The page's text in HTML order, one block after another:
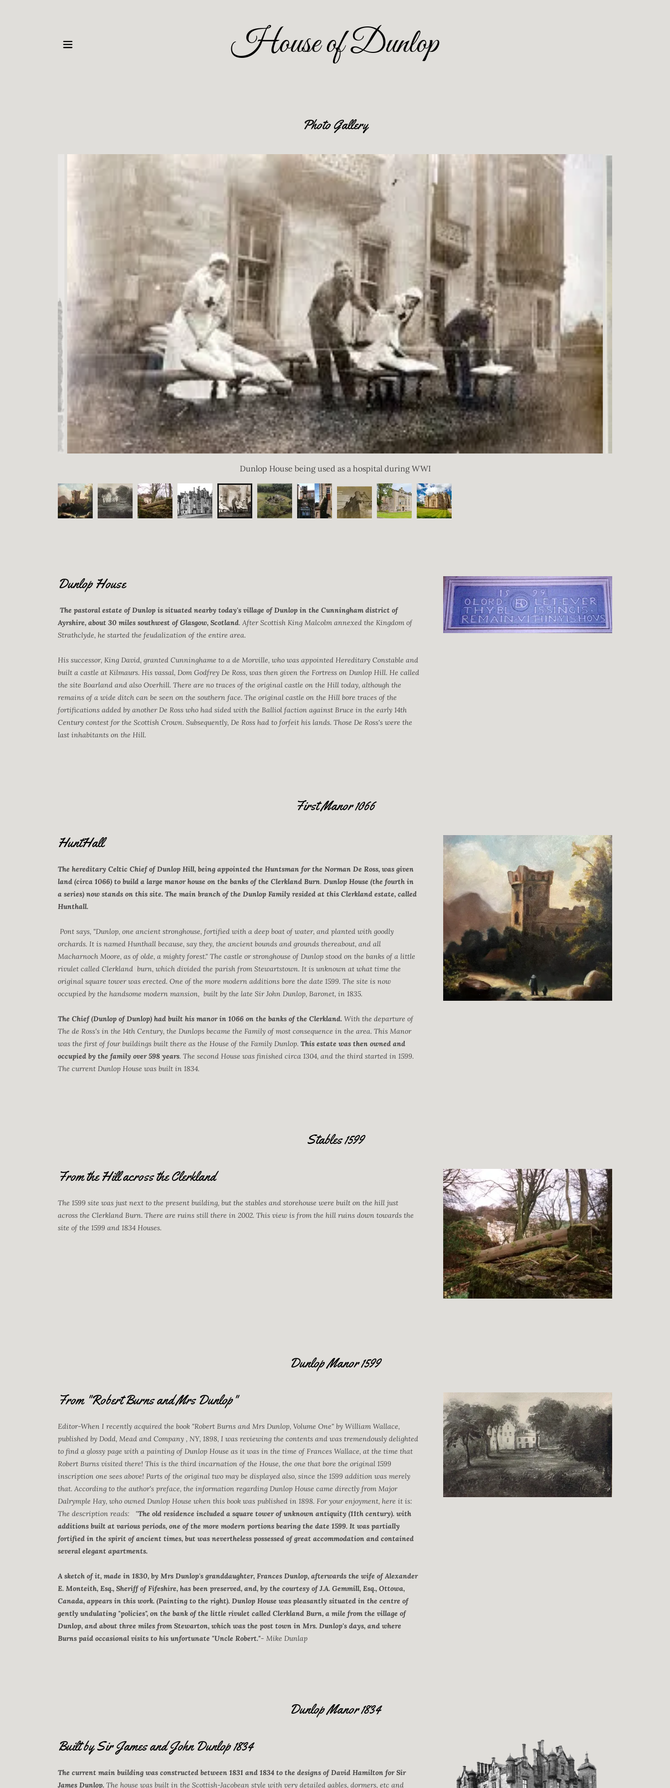
House of Dunlop
Photo Gallery
Dunlop House being used as a hospital during WWI
Dunlop House
The pastoral estate of Dunlop is situated nearby today's village of Dunlop in the Cunningham district of
Ayrshire, about 30 miles southwest of Glasgow, Scotland. After Scottish King Malcolm annexed the Kingdom of
Strathclyde, he started the feudalization of the entire area.
His successor, King David, granted Cunninghame to a de Morville, who was appointed Hereditary Constable and
built a castle at Kilmaurs. His vassal, Dom Godfrey De Ross, was then given the Fortress on Dunlop Hill. He called
the site Boarland and also Overhill. There are no traces of the original castle on the Hill today, although the
remains of a wide ditch can be seen on the southern face. The original castle on the Hill bore traces of the
fortifications added by another De Ross who had sided with the Balliol faction against Bruce in the early 14th
Century contest for the Scottish Crown. Subsequently, De Ross had to forfeit his lands. Those De Ross's were the
last inhabitants on the Hill.
First Manor 1066
HuntHall
The hereditary Celtic Chief of Dunlop Hill, being appointed the Huntsman for the Norman De Ross, was given
land (circa 1066) to build a large manor house on the banks of the Clerkland Burn. Dunlop House (the fourth in
a series) now stands on this site. The main branch of the Dunlop Family resided at this Clerkland estate, called
Hunthall.
Pont says, "Dunlop, one ancient stronghouse, fortified with a deep boat of water, and planted with goodly
orchards. It is named Hunthall because, say they, the ancient bounds and grounds thereabout, and all
Macharnoch Moore, as of olde, a mighty forest." The castle or stronghouse of Dunlop stood on the banks of a little
rivulet called Clerkland burn, which divided the parish from Stewartstown. It is unknown at what time the
original square tower was erected. One of the more modern additions bore the date 1599. The site is now
occupied by the handsome modern mansion, built by the late Sir John Dunlop, Baronet, in 1835.
The Chief (Dunlop of Dunlop) had built his manor in 1066 on the banks of the Clerkland. With the departure of
The de Ross's in the 14th Century, the Dunlops became the Family of most consequence in the area. This Manor
was the first of four buildings built there as the House of the Family Dunlop. This estate was then owned and
occupied by the family over 598 years. The second House was finished circa 1304, and the third started in 1599.
The current Dunlop House was built in 1834.
Stables 1599
From the Hill across the Clerkland
The 1599 site was just next to the present building, but the stables and storehouse were built on the hill just
across the Clerkland Burn. There are ruins still there in 2002. This view is from the hill ruins down towards the
site of the 1599 and 1834 Houses.
Dunlop Manor 1599
From "Robert Burns and Mrs Dunlop"
Editor-When I recently acquired the book "Robert Burns and Mrs Dunlop, Volume One" by William Wallace,
published by Dodd, Mead and Company , NY, 1898, I was reviewing the contents and was tremendously delighted
to find a glossy page with a painting of Dunlop House as it was in the time of Frances Wallace, at the time that
Robert Burns visited there! This is the third incarnation of the House, the one that bore the original 1599
inscription one sees above! Parts of the original two may be displayed also, since the 1599 addition was merely
that. According to the author's preface, the information regarding Dunlop House came directly from Major
Dalrymple Hay, who owned Dunlop House when this book was published in 1898. For your enjoyment, here it is:
The description reads: "The old residence included a square tower of unknown antiquity (11th century). with
additions built at various periods, one of the more modern portions bearing the date 1599. It was partially
fortified in the spirit of ancient times, but was nevertheless possessed of great accommodation and contained
several elegant apartments.
A sketch of it, made in 1830, by Mrs Dunlop's granddaughter, Frances Dunlop, afterwards the wife of Alexander
E. Monteith, Esq., Sheriff of Fifeshire, has been preserved, and, by the courtesy of J.A. Gemmill, Esq., Ottowa,
Canada, appears in this work. (Painting to the right). Dunlop House was pleasantly situated in the centre of
gently undulating "policies", on the bank of the little rivulet called Clerkland Burn, a mile from the village of
Dunlop, and about three miles from Stewarton, which was the post town in Mrs. Dunlop's days, and where
Burns paid occasional visits to his unfortunate "Uncle Robert."- Mike Dunlap
Dunlop Manor 1834
Built by Sir James and John Dunlop 1834
The current main building was constructed between 1831 and 1834 to the designs of David Hamilton for Sir
James Dunlop. The house was built in the Scottish-Jacobean style with very detailed gables, dormers, etc and